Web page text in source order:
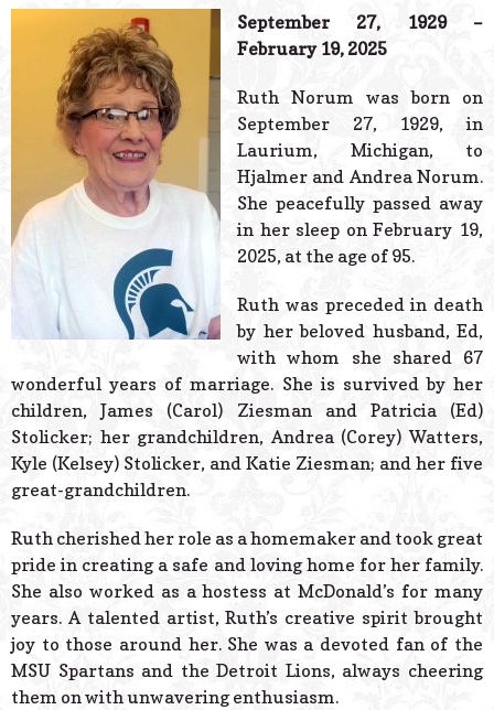
Powered
September 27, 1929 –
February 19, 2025
Ruth Norum was born on
September 27, 1929, in
Laurium, Michigan, to
Hjalmer and Andrea Norum.
She peacefully passed away
in her sleep on February 19,
2025, at the age of 95.
Ruth was preceded in death
by her beloved husband, Ed,
with whom she shared 67
wonderful years of marriage. She is survived by her
children, James (Carol) Ziesman and Patricia (Ed)
Stolicker; her grandchildren, Andrea (Corey) Watters,
Kyle (Kelsey) Stolicker, and Katie Ziesman; and her five
great-grandchildren.
Ruth cherished her role as a homemaker and took great
pride in creating a safe and loving home for her family.
She also worked as a hostess at McDonald’s for many
years. A talented artist, Ruth’s creative spirit brought
joy to those around her. She was a devoted fan of the
MSU Spartans and the Detroit Lions, always cheering
them on with unwavering enthusiasm.